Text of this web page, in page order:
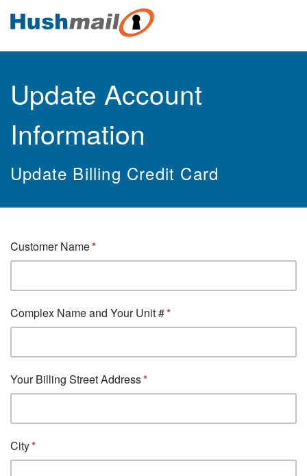
Update Account
Information
Update Billing Credit Card
Customer Name
Complex Name and Your Unit #
Your Billing Street Address
City